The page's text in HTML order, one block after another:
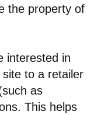
the property of
interested in
to a retailer
as
This helps